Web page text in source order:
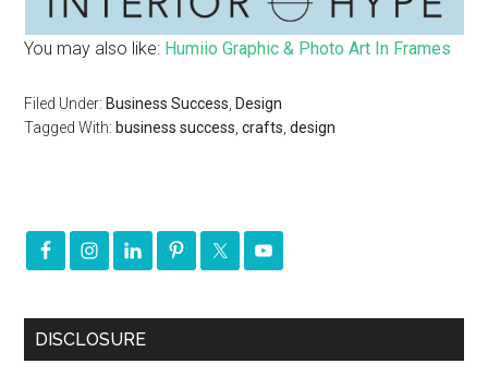
You may also like: Humiio Graphic & Photo Art In Frames
Filed Under: Business Success Design
Tagged With: business success ,crafts ,design
DISCLOSURE